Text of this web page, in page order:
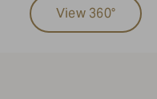
View 360°